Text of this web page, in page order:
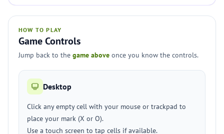
HOW TO PLAY
Game Controls
Jump back to the game above once you know the controls.
Desktop
Click any empty cell with your mouse or trackpad to
place your mark (X or O).
Use a touch screen to tap cells if available.